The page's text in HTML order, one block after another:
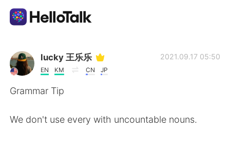
語学交換アプリ
AI Grammar Checker
lucky 王乐乐
EN KM CN JP
2021.09.17 05:50
Grammar Tip
We don't use every with uncountable nouns.